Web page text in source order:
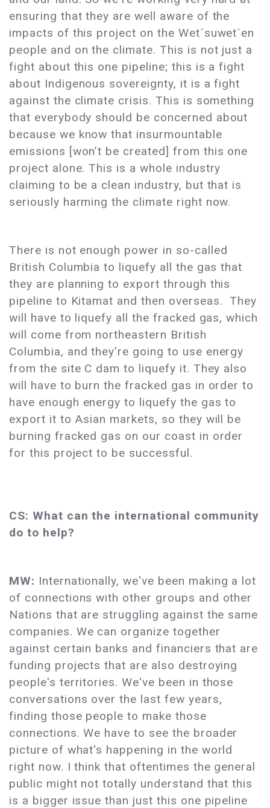
ensuring that they are well aware of the
impacts of this project on the Wet´suwet´en
people and on the climate. This is not just a
fight about this one pipeline; this is a fight
about Indigenous sovereignty, it is a fight
against the climate crisis. This is something
that everybody should be concerned about
because we know that insurmountable
emissions [won’t be created] from this one
project alone. This is a whole industry
claiming to be a clean industry, but that is
seriously harming the climate right now.
There is not enough power in so-called
British Columbia to liquefy all the gas that
they are planning to export through this
pipeline to Kitamat and then overseas. They
will have to liquefy all the fracked gas, which
will come from northeastern British
Columbia, and they're going to use energy
from the site C dam to liquefy it. They also
will have to burn the fracked gas in order to
have enough energy to liquefy the gas to
export it to Asian markets, so they will be
burning fracked gas on our coast in order
for this project to be successful.
CS: What can the international community
do to help?
MW: Internationally, we've been making a lot
of connections with other groups and other
Nations that are struggling against the same
companies. We can organize together
against certain banks and financiers that are
funding projects that are also destroying
people's territories. We've been in those
conversations over the last few years,
finding those people to make those
connections. We have to see the broader
picture of what's happening in the world
right now. I think that oftentimes the general
public might not totally understand that this
is a bigger issue than just this one pipeline